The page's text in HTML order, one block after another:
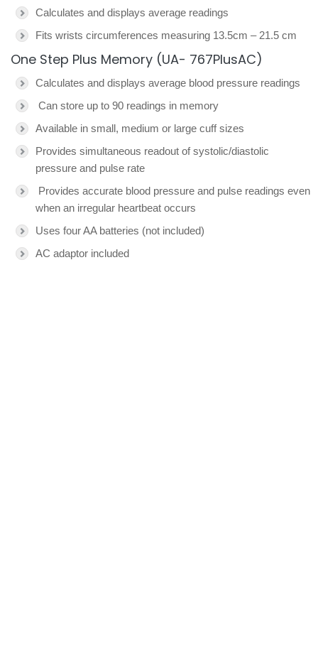
Calculates and displays average readings
Fits wrists circumferences measuring 13.5cm – 21.5 cm
One Step Plus Memory (UA- 767PlusAC)
Calculates and displays average blood pressure readings
Can store up to 90 readings in memory
Available in small, medium or large cuff sizes
Provides simultaneous readout of systolic/diastolic
pressure and pulse rate
Provides accurate blood pressure and pulse readings even
when an irregular heartbeat occurs
Uses four AA batteries (not included)
AC adaptor included